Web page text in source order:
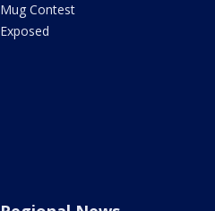
Mug Contest
Exposed